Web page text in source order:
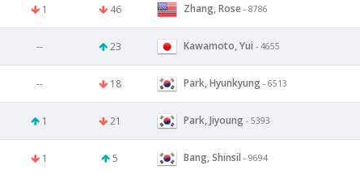
1 46 Zhang, Rose - 8786
-- 23 Kawamoto, Yui - 4655
-- 18 Park, Hyunkyung - 6513
1 21 Park, Jiyoung - 5393
1 5 Bang, Shinsil - 9694